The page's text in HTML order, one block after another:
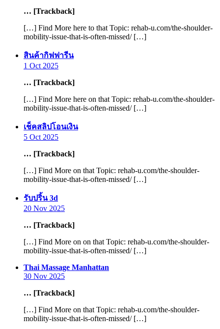
… [Trackback]
[…] Find More here to that Topic: rehab-u.com/the-shoulder-
mobility-issue-that-is-often-missed/ […]
สินค้ากิฟฟารีน
1 Oct 2025
… [Trackback]
[…] Find More here on that Topic: rehab-u.com/the-shoulder-
mobility-issue-that-is-often-missed/ […]
เช็คสลิปโอนเงิน
5 Oct 2025
… [Trackback]
[…] Find More on that Topic: rehab-u.com/the-shoulder-
mobility-issue-that-is-often-missed/ […]
รับปริ้น 3d
20 Nov 2025
… [Trackback]
[…] Find More on on that Topic: rehab-u.com/the-shoulder-
mobility-issue-that-is-often-missed/ […]
Thai Massage Manhattan
30 Nov 2025
… [Trackback]
[…] Find More on that Topic: rehab-u.com/the-shoulder-
mobility-issue-that-is-often-missed/ […]